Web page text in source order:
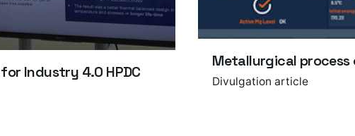
Industry 4.0 HPDC
Metallurgical
Divulgation article